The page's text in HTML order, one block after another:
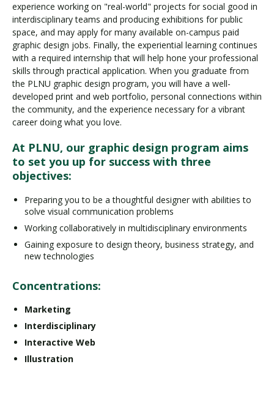
experience working on "real-world" projects for social good in
interdisciplinary teams and producing exhibitions for public
space, and may apply for many available on-campus paid
graphic design jobs. Finally, the experiential learning continues
with a required internship that will help hone your professional
skills through practical application. When you graduate from
the PLNU graphic design program, you will have a well-
developed print and web portfolio, personal connections within
the community, and the experience necessary for a vibrant
career doing what you love.
At PLNU, our graphic design program aims
to set you up for success with three
objectives:
Preparing you to be a thoughtful designer with abilities to
solve visual communication problems
Working collaboratively in multidisciplinary environments
Gaining exposure to design theory, business strategy, and
new technologies
Concentrations:
Marketing
Interdisciplinary
Interactive Web
Illustration